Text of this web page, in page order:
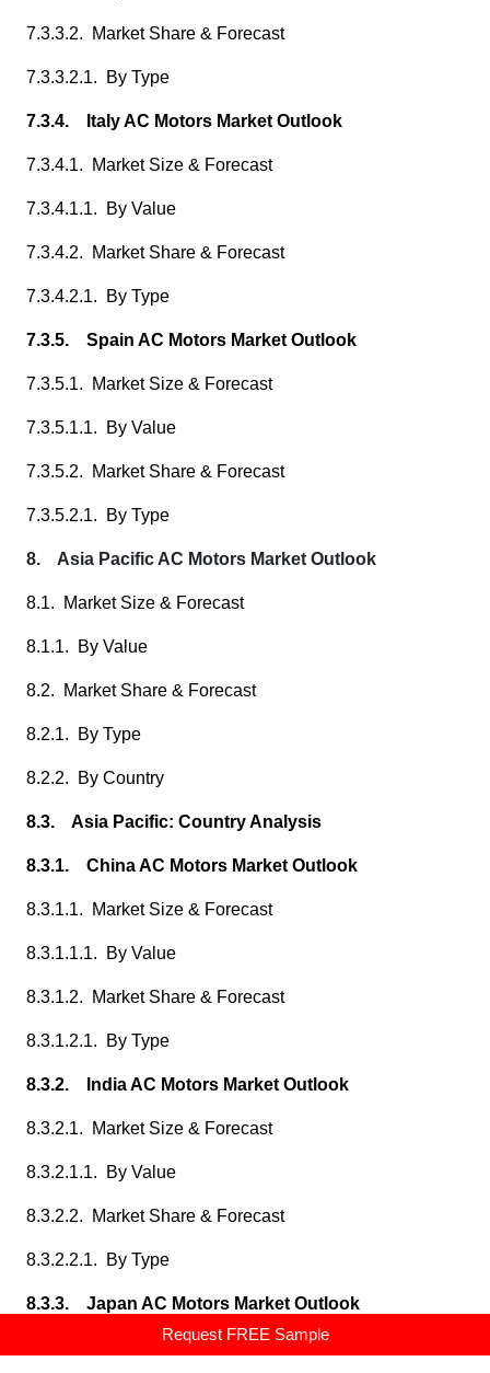
Request FREE Sample
7.3.3.2. Market Share & Forecast
7.3.3.2.1. By Type
7.3.4. Italy AC Motors Market Outlook
7.3.4.1. Market Size & Forecast
7.3.4.1.1. By Value
7.3.4.2. Market Share & Forecast
7.3.4.2.1. By Type
7.3.5. Spain AC Motors Market Outlook
7.3.5.1. Market Size & Forecast
7.3.5.1.1. By Value
7.3.5.2. Market Share & Forecast
7.3.5.2.1. By Type
8. Asia Pacific AC Motors Market Outlook
8.1. Market Size & Forecast
8.1.1. By Value
8.2. Market Share & Forecast
8.2.1. By Type
8.2.2. By Country
8.3. Asia Pacific: Country Analysis
8.3.1. China AC Motors Market Outlook
8.3.1.1. Market Size & Forecast
8.3.1.1.1. By Value
8.3.1.2. Market Share & Forecast
8.3.1.2.1. By Type
8.3.2. India AC Motors Market Outlook
8.3.2.1. Market Size & Forecast
8.3.2.1.1. By Value
8.3.2.2. Market Share & Forecast
8.3.2.2.1. By Type
8.3.3. Japan AC Motors Market Outlook
8.3.3.1. Market Size & Forecast